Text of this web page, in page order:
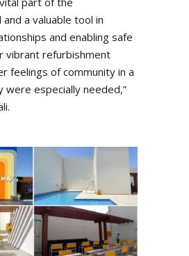
a valuable tool in
and enabling safe
vibrant refurbishment
feelings of community in a
were especially needed,”